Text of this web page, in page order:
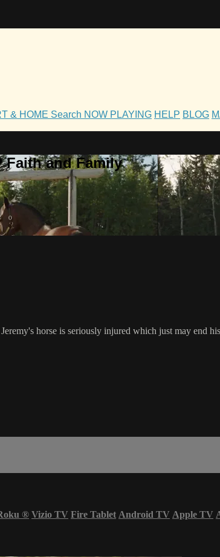
& HOME Search NOW PLAYING HELP BLOG
Faith and Family
horse is seriously injured which just may end
® Vizio TV Fire Tablet Android TV Apple TV